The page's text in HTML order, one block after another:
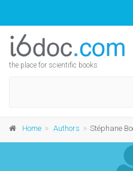
the place for scientific books
Home Authors Stéphane